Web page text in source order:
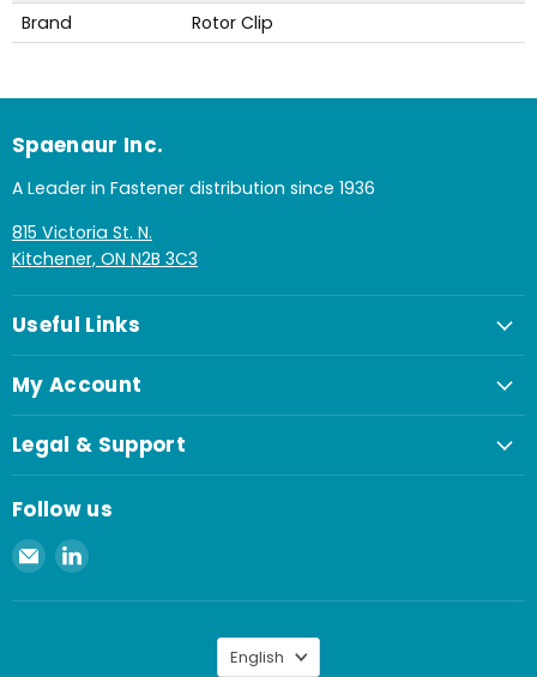
Brand Rotor Clip
Spaenaur Inc.
A Leader in Fastener distribution since 1936
815 Victoria St. N.
Kitchener, ON N2B 3C3
Useful Links
My Account
Legal & Support
Follow us
Email
Spaenaur
Inc.
Find
on
Language
English